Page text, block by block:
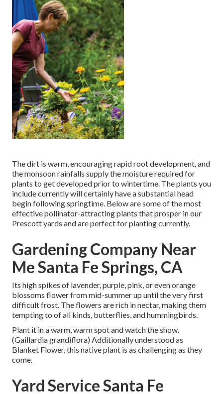
The dirt is warm, encouraging rapid root development, and
the monsoon rainfalls supply the moisture required for
plants to get developed prior to wintertime. The plants you
include currently will certainly have a substantial head
begin following springtime. Below are some of the most
effective pollinator-attracting plants that prosper in our
Prescott yards and are perfect for planting currently.
Gardening Company Near
Me Santa Fe Springs, CA
Its high spikes of lavender, purple, pink, or even orange
blossoms flower from mid-summer up until the very first
difficult frost. The flowers are rich in nectar, making them
tempting to of all kinds, butterflies, and hummingbirds.
Plant it in a warm, warm spot and watch the show.
(Gaillardia grandiflora) Additionally understood as
Blanket Flower, this native plant is as challenging as they
come.
Yard Service Santa Fe